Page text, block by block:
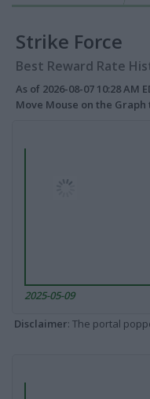
Strike Force
Best Reward Rate
As of 2026-08-07 10:28 AM
Move Mouse on the
2025-05-09
Disclaimer: The portal